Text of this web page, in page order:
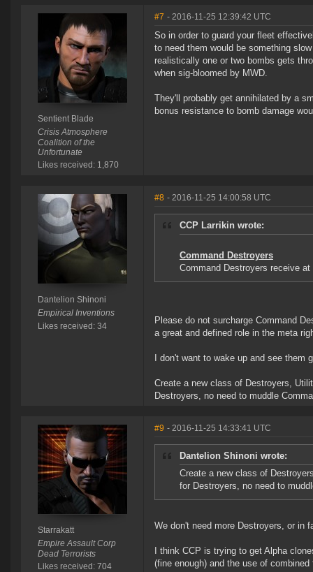
Sentient Blade
Crisis Atmosphere
Coalition of the
Unfortunate
Likes received: 1,870
#7 - 2016-11-25 12:39:42 UTC
So in order to guard your fleet
to need them would be something
realistically one or two bombs gets
when sig-bloomed by MWD.
They'll probably get annihilated by a
bonus resistance to bomb damage
Dantelion Shinoni
Empirical Inventions
Likes received: 34
#8 - 2016-11-25 14:00:58 UTC
CCP Larrikin wrote:
Command Destroyers
Command Destroyers receive
Please do not surcharge Command
a great and defined role in the meta
I don't want to wake up and see
Create a new class of Destroyers,
Destroyers, no need to muddle
Starrakatt
Empire Assault Corp
Dead Terrorists
Likes received: 704
#9 - 2016-11-25 14:33:41 UTC
Dantelion Shinoni wrote:
Create a new class of
for Destroyers, no need to
We don't need more Destroyers, or in
I think CCP is trying to get Alpha
(fine enough) and the use of